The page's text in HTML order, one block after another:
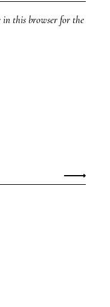
in this browser for the